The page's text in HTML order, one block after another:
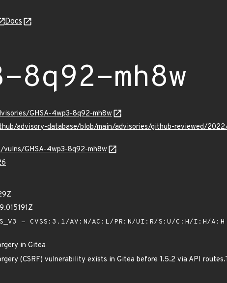
Docs
8q92-mh8w
GHSA-4wp3-8q92-mh8w
advisory-database/blob/main/advisories/github-reviewed/
vulns/GHSA-4wp3-8q92-mh8w
- CVSS:3.1/AV:N/AC:L/PR:N/UI:R/S:U/C:H/I:H/A:H
in Gitea
(CSRF) vulnerability exists in Gitea before 1.5.2 via API